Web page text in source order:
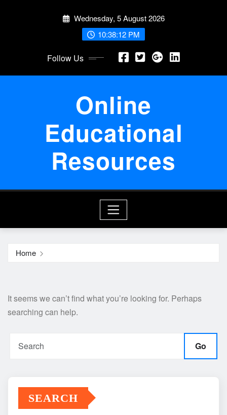
Wednesday, 5 August 2026
10:38:12 PM
Follow Us
Online
Educational
Resources
Home
It seems we can’t find what you’re looking for. Perhaps
searching can help.
Go
SEARCH